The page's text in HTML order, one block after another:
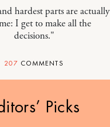
hardest parts are actually
I get to make all the
decisions."
207 COMMENTS
Picks